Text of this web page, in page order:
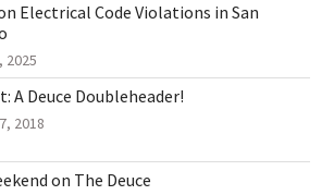
Electrical Code Violations in San
2025
A Deuce Doubleheader!
2018
on The Deuce